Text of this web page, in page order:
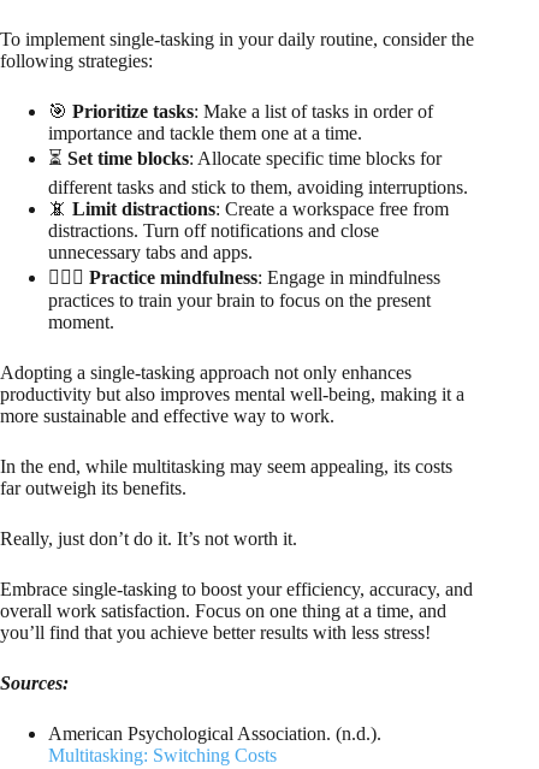
To implement single-tasking in your daily routine, consider the
following strategies:
🎯 Prioritize tasks: Make a list of tasks in order of
importance and tackle them one at a time.
⏳ Set time blocks: Allocate specific time blocks for
different tasks and stick to them, avoiding interruptions.
📵 Limit distractions: Create a workspace free from
distractions. Turn off notifications and close
unnecessary tabs and apps.
🧘🏻‍♀️ Practice mindfulness: Engage in mindfulness
practices to train your brain to focus on the present
moment.
Adopting a single-tasking approach not only enhances
productivity but also improves mental well-being, making it a
more sustainable and effective way to work.
In the end, while multitasking may seem appealing, its costs
far outweigh its benefits.
Really, just don’t do it. It’s not worth it.
Embrace single-tasking to boost your efficiency, accuracy, and
overall work satisfaction. Focus on one thing at a time, and
you’ll find that you achieve better results with less stress!
Sources:
American Psychological Association. (n.d.).
Multitasking: Switching Costs